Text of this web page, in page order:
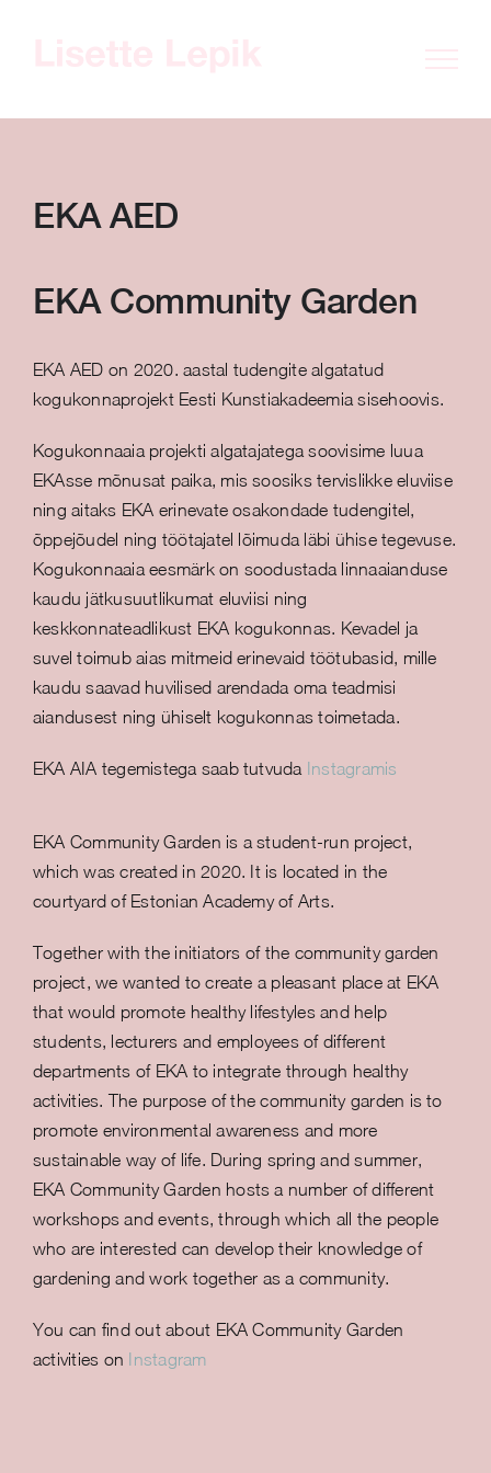
EKA AED
EKA Community Garden
EKA AED on 2020. aastal tudengite algatatud
kogukonnaprojekt Eesti Kunstiakadeemia sisehoovis.
Kogukonnaaia projekti algatajatega soovisime luua
EKAsse mõnusat paika, mis soosiks tervislikke eluviise
ning aitaks EKA erinevate osakondade tudengitel,
õppejõudel ning töötajatel lõimuda läbi ühise tegevuse.
Kogukonnaaia eesmärk on soodustada linnaaianduse
kaudu jätkusuutlikumat eluviisi ning
keskkonnateadlikust EKA kogukonnas. Kevadel ja
suvel toimub aias mitmeid erinevaid töötubasid, mille
kaudu saavad huvilised arendada oma teadmisi
aiandusest ning ühiselt kogukonnas toimetada.
EKA AIA tegemistega saab tutvuda Instagramis
EKA Community Garden is a student-run project,
which was created in 2020. It is located in the
courtyard of Estonian Academy of Arts.
Together with the initiators of the community garden
project, we wanted to create a pleasant place at EKA
that would promote healthy lifestyles and help
students, lecturers and employees of different
departments of EKA to integrate through healthy
activities. The purpose of the community garden is to
promote environmental awareness and more
sustainable way of life. During spring and summer,
EKA Community Garden hosts a number of different
workshops and events, through which all the people
who are interested can develop their knowledge of
gardening and work together as a community.
You can find out about EKA Community Garden
activities on Instagram